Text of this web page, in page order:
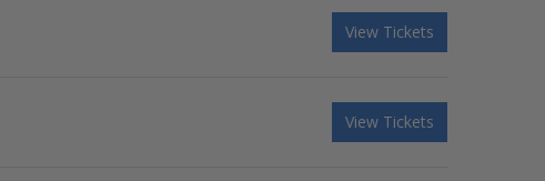
View Tickets
View Tickets